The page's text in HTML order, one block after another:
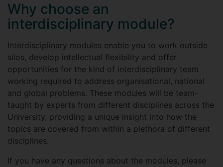
Why choose an
interdisciplinary module?
Interdisciplinary modules enable you to work outside
silos, develop intellectual flexibility and offer
opportunities for the kind of interdisciplinary team
working required to address organisational, national
and global problems. These modules will be team-
taught by experts from different disciplines across the
University, providing a unique insight into how the
topics are covered from within a plethora of different
disciplines.
If you have any questions about the modules, please